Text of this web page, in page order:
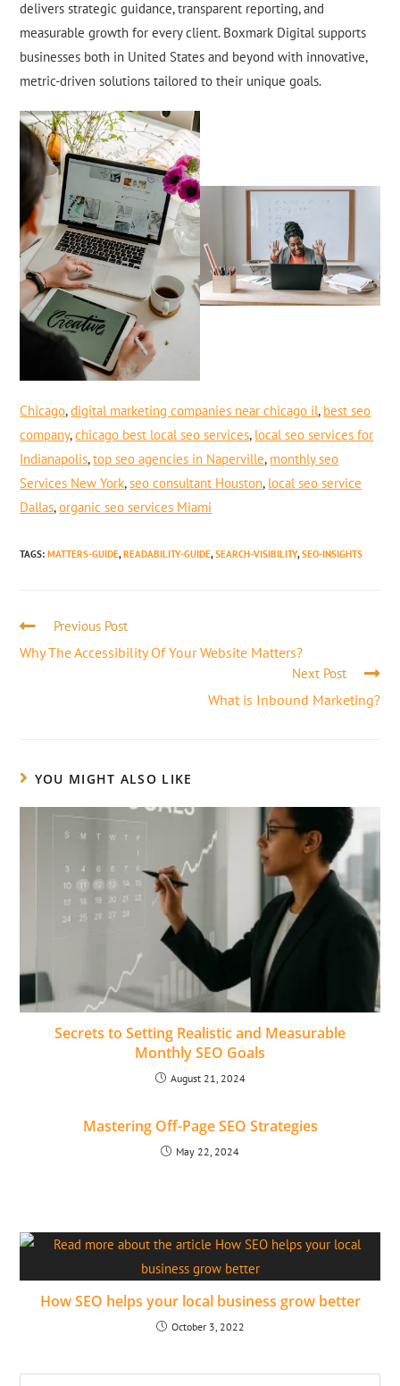
delivers strategic guidance, transparent reporting, and
measurable growth for every client. Boxmark Digital supports
businesses both in United States and beyond with innovative,
metric-driven solutions tailored to their unique goals.
Chicago,digital marketing companies near chicago il, best seo
company,chicago best local seo services, local seo services for
Indianapolis,top seo agencies in Naperville, monthly seo
Services New York,seo consultant Houston, local seo service
Dallas,organic seo services Miami
TAGS:MATTERS-GUIDE, READABILITY-GUIDE, SEARCH-VISIBILITY, SEO-INSIGHTS
Previous Post
Why The Accessibility Of Your Website Matters?
Next Post
What is Inbound Marketing?
YOU MIGHT ALSO LIKE
Secrets to Setting Realistic and Measurable
Monthly SEO Goals
August 21, 2024
Mastering Off-Page SEO Strategies
May 22, 2024
How SEO helps your local business grow better
October 3, 2022